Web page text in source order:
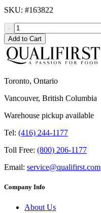
SKU: #163822
-
Add to Cart
Toronto, Ontario
Vancouver, British Columbia
Warehouse pickup available
Tel: (416) 244-1177
Toll Free: (800) 206-1177
Email: service@qualifirst.com
Company Info
About Us